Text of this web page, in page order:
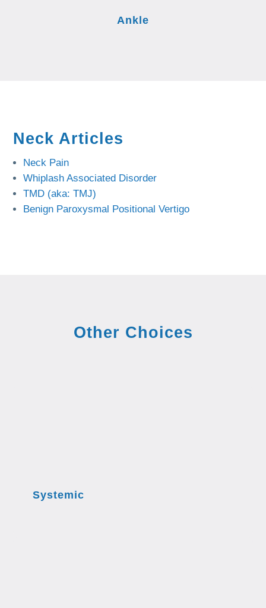
Ankle
Neck Articles
Neck Pain
Whiplash Associated Disorder
TMD (aka: TMJ)
Benign Paroxysmal Positional Vertigo
Other Choices
Systemic